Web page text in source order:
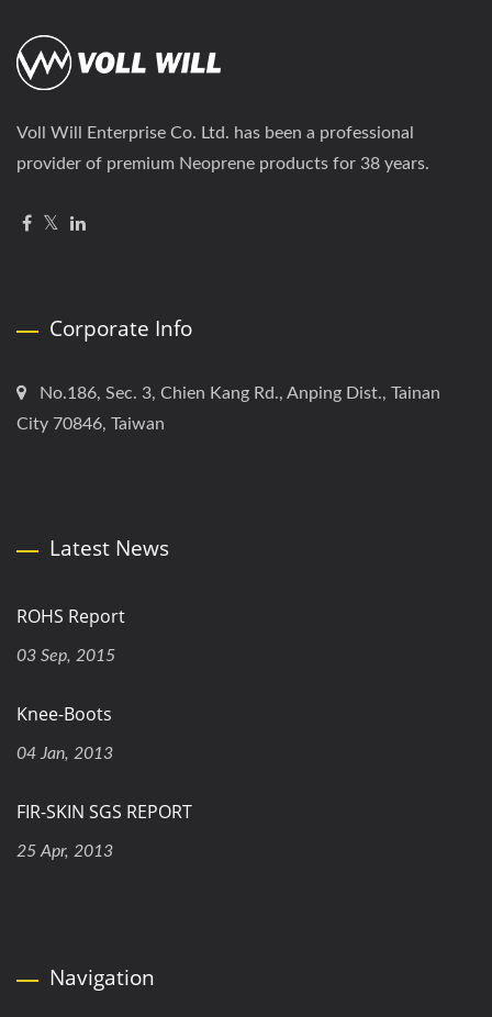
Voll Will Enterprise Co. Ltd. has been a professional
provider of premium Neoprene products for 38 years.
Corporate Info
No.186, Sec. 3, Chien Kang Rd., Anping Dist., Tainan
City 70846, Taiwan
Latest News
ROHS Report
03 Sep, 2015
Knee-Boots
04 Jan, 2013
FIR-SKIN SGS REPORT
25 Apr, 2013
Navigation